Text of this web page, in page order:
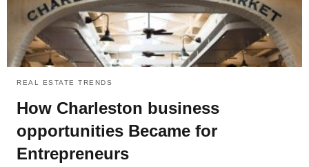
REAL ESTATE TRENDS
How Charleston business
opportunities Became for
Entrepreneurs